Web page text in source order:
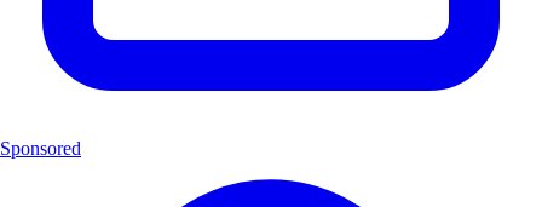
Sponsored